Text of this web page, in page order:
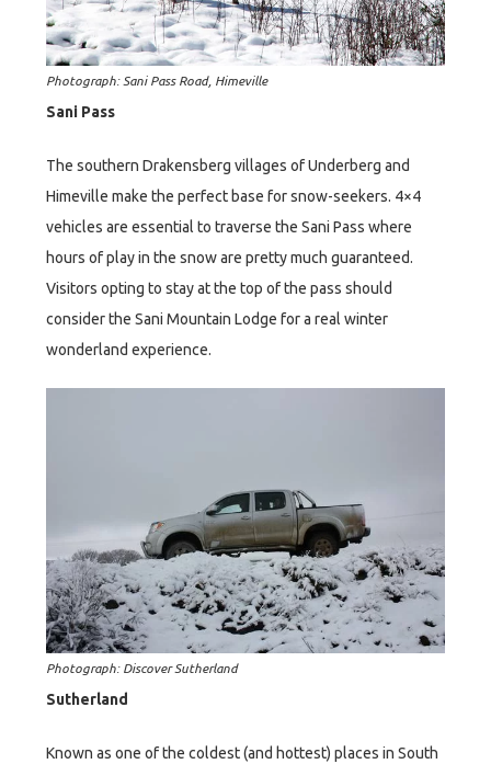
Photograph: Sani Pass Road, Himeville
Sani Pass
The southern Drakensberg villages of Underberg and
Himeville make the perfect base for snow-seekers. 4×4
vehicles are essential to traverse the Sani Pass where
hours of play in the snow are pretty much guaranteed.
Visitors opting to stay at the top of the pass should
consider the Sani Mountain Lodge for a real winter
wonderland experience.
Photograph: Discover Sutherland
Sutherland
Known as one of the coldest (and hottest) places in South